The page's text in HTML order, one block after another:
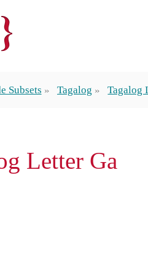
Subsets Tagalog Tagalog
Letter Ga